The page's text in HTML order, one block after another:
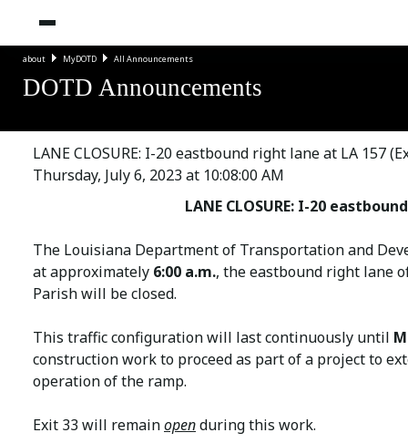
about MyDOTD All Announcements
DOTD Announcements
LANE CLOSURE: I-20 eastbound right lane at LA 157
Thursday, July 6, 2023 at 10:08:00 AM
LANE CLOSURE: I-20
The Louisiana Department of Transportation and
at approximately 6:00 a.m., the eastbound right lane
Parish will be closed.
This traffic configuration will last continuously until
construction work to proceed as part of a project to
operation of the ramp.
Exit 33 will remainopenduring this work.